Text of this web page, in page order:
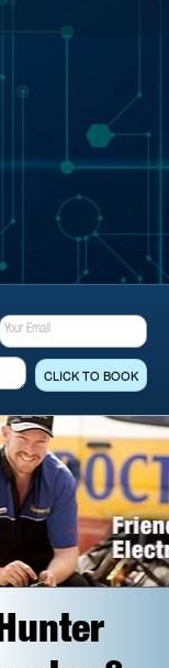
Your Email
CLICK TO BOOK